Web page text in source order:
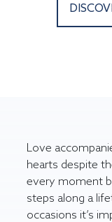
Love
hearts despite
every moment
steps along a
occasions it’s